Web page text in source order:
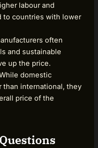
labour and
to countries with lower
often
and sustainable
up the price.
domestic
than international, they
price of the